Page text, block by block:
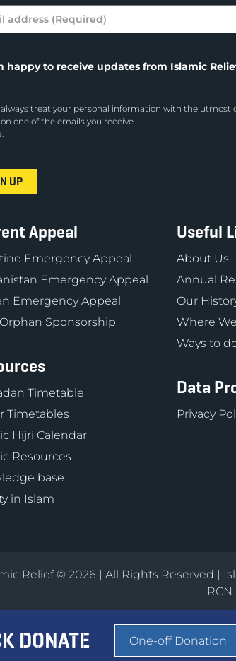
happy to receive updates from Islamic
treat your personal information with the
one of the emails you receive
Appeal
Emergency Appeal
Emergency Appeal
Emergency Appeal
Orphan Sponsorship
Timetable
Timetables
Hijri Calendar
Resources
base
in Islam
Useful
About Us
Annual
Our
Where
Ways to
Data
Privacy
Relief © 2026 | All Rights Reserved |
DONATE